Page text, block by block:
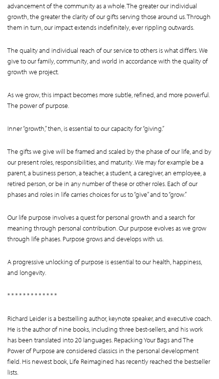
advancement of the community as a whole. The greater our individual
growth, the greater the clarity of our gifts serving those around us. Through
them in turn, our impact extends indefinitely, ever rippling outwards.
The quality and individual reach of our service to others is what differs. We
give to our family, community, and world in accordance with the quality of
growth we project.
As we grow, this impact becomes more subtle, refined, and more powerful.
The power of purpose.
Inner “growth,” then, is essential to our capacity for “giving.”
The gifts we give will be framed and scaled by the phase of our life, and by
our present roles, responsibilities, and maturity. We may for example be a
parent, a business person, a teacher, a student, a caregiver, an employee, a
retired person, or be in any number of these or other roles. Each of our
phases and roles in life carries choices for us to “give” and to “grow.”
Our life purpose involves a quest for personal growth and a search for
meaning through personal contribution. Our purpose evolves as we grow
through life phases. Purpose grows and develops with us.
A progressive unlocking of purpose is essential to our health, happiness,
and longevity.
* * * * * * * * * * * * *
Richard Leider is a bestselling author, keynote speaker, and executive coach.
He is the author of nine books, including three best-sellers, and his work
has been translated into 20 languages. Repacking Your Bags and The
Power of Purpose are considered classics in the personal development
field. His newest book, Life Reimagined has recently reached the bestseller
lists.